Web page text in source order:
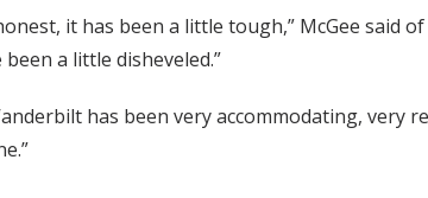
it has been a little tough,” McGee said
a little disheveled.”
has been very accommodating, very